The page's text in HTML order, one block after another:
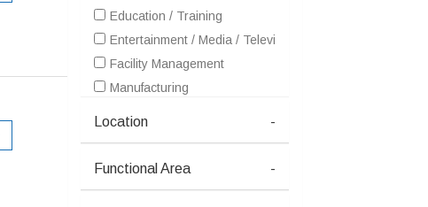
Education / Training
Entertainment / Media / Television
Facility Management
Manufacturing
Location -
Functional Area -